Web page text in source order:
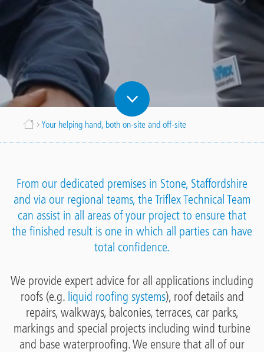
Breadcrumb
Your helping hand, both on-site and off-site
From our dedicated premises in Stone, Staffordshire
and via our regional teams, the Triflex Technical Team
can assist in all areas of your project to ensure that
the finished result is one in which all parties can have
total confidence.
We provide expert advice for all applications including
roofs (e.g. liquid roofing systems), roof details and
repairs, walkways, balconies, terraces, car parks,
markings and special projects including wind turbine
and base waterproofing. We ensure that all of our